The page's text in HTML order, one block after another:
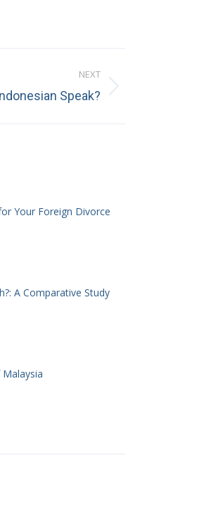
NEXT
Speak?
Your Foreign Divorce
A Comparative Study